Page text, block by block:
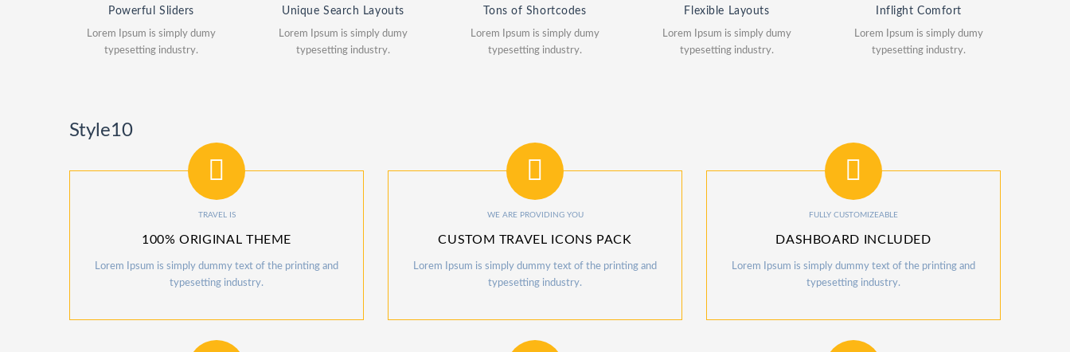
Powerful Sliders
Lorem Ipsum is simply dumy
typesetting industry.
Unique Search Layouts
Lorem Ipsum is simply dumy
typesetting industry.
Tons of Shortcodes
Lorem Ipsum is simply dumy
typesetting industry.
Flexible Layouts
Lorem Ipsum is simply dumy
typesetting industry.
Inflight Comfort
Lorem Ipsum is simply dumy
typesetting industry.
Style10
TRAVEL IS
100% ORIGINAL THEME
Lorem Ipsum is simply dummy text of the printing and
typesetting industry.
WE ARE PROVIDING YOU
CUSTOM TRAVEL ICONS PACK
Lorem Ipsum is simply dummy text of the printing and
typesetting industry.
FULLY CUSTOMIZEABLE
DASHBOARD INCLUDED
Lorem Ipsum is simply dummy text of the printing and
typesetting industry.